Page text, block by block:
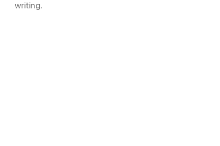
writing.